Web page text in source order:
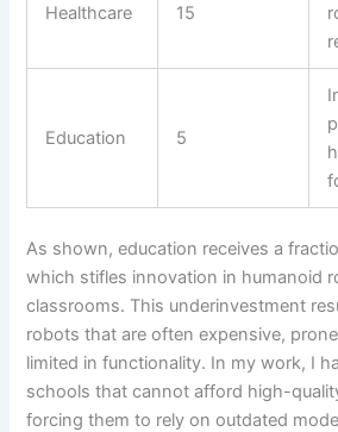
Healthcare 15
Education 5
As shown, education receives a
which stifles innovation in humanoid
classrooms. This underinvestment
robots that are often expensive,
limited in functionality. In my work, I
schools that cannot afford high-
forcing them to rely on outdated